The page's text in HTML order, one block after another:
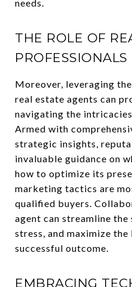
needs.
THE ROLE OF
PROFESSIONALS
Moreover, leveraging
real estate agents can
navigating the
Armed with
strategic insights,
invaluable guidance on
how to optimize its
marketing tactics are
qualified buyers.
agent can streamline
stress, and maximize
successful outcome.
EMBRACING